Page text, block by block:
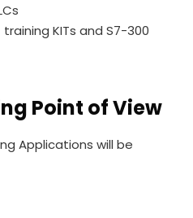
KITs and S7-300
Point of View
Applications will be